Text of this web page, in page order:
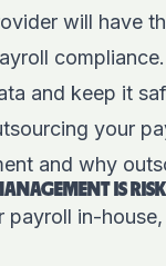
will have
and keep it
your
and why
IS
payroll in-